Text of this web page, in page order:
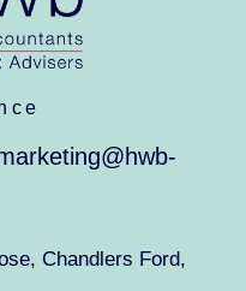
Chandlers Ford,